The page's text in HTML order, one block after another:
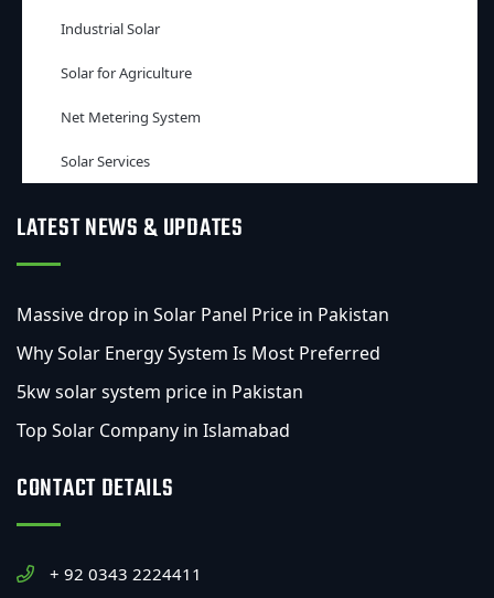
Industrial Solar
Solar for Agriculture
Net Metering System
Solar Services
LATEST NEWS & UPDATES
Massive drop in Solar Panel Price in Pakistan
Why Solar Energy System Is Most Preferred
5kw solar system price in Pakistan
Top Solar Company in Islamabad
CONTACT DETAILS
+ 92 0343 2224411